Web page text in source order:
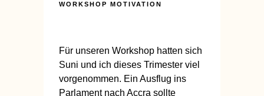
WORKSHOP MOTIVATION
Für unseren Workshop hatten sich
Suni und ich dieses Trimester viel
vorgenommen. Ein Ausflug ins
Parlament nach Accra sollte